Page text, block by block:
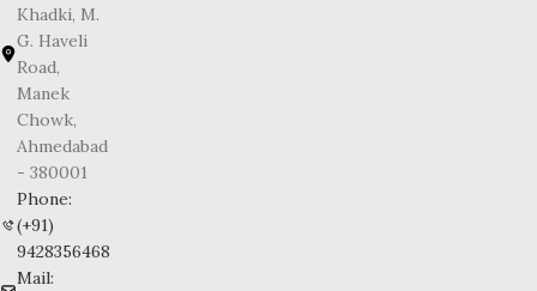
Khadki, M.
G. Haveli
Road,
Manek
Chowk,
Ahmedabad
- 380001
Phone:
(+91)
9428356468
Mail: